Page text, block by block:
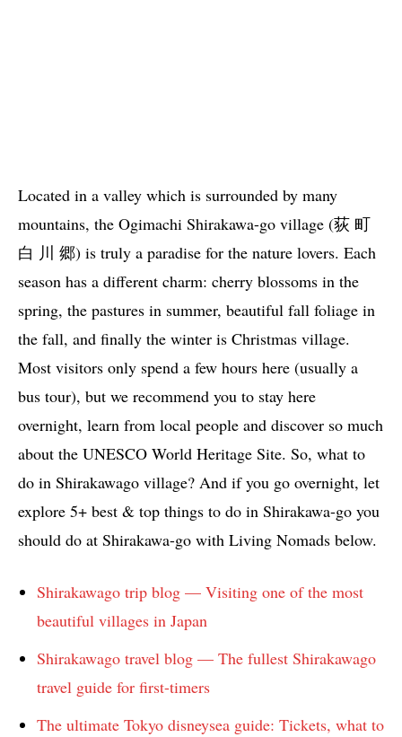
Located in a valley which is surrounded by many
mountains, the Ogimachi Shirakawa-go village (荻 町
白 川 郷) is truly a paradise for the nature lovers. Each
season has a different charm: cherry blossoms in the
spring, the pastures in summer, beautiful fall foliage in
the fall, and finally the winter is Christmas village.
Most visitors only spend a few hours here (usually a
bus tour), but we recommend you to stay here
overnight, learn from local people and discover so much
about the UNESCO World Heritage Site. So, what to
do in Shirakawago village? And if you go overnight, let
explore 5+ best & top things to do in Shirakawa-go you
should do at Shirakawa-go with Living Nomads below.
Shirakawago trip blog — Visiting one of the most
beautiful villages in Japan
Shirakawago travel blog — The fullest Shirakawago
travel guide for first-timers
The ultimate Tokyo disneysea guide: Tickets, what to